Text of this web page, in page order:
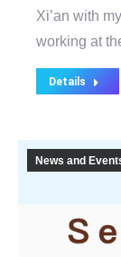
Xi’an with
working at
Details
News and